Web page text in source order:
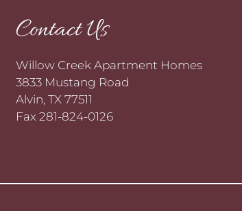
Contact Us
Willow Creek Apartment Homes
3833 Mustang Road
Alvin, TX 77511
Fax 281-824-0126